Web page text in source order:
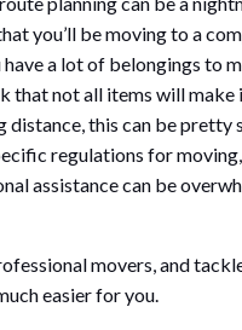
you’ll be moving to a
a lot of belongings to
that not all items will
distance, this can be pretty
regulations for
assistance can be
movers, and
easier for you.